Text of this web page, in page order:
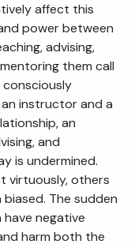
affect this
power between
advising,
them call
instructor and a
an
and
is undermined.
virtuously, others
The sudden
negative
harm both the